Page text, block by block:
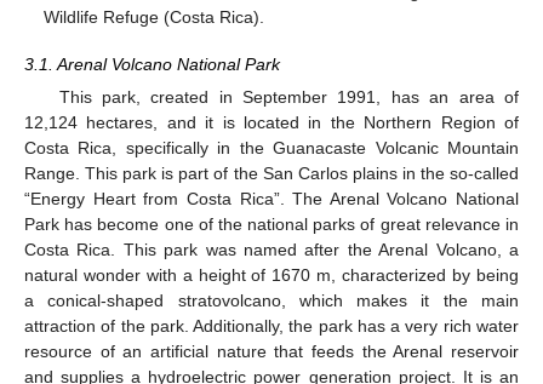
Wildlife Refuge (Costa Rica).
3.1. Arenal Volcano National Park
This park, created in September 1991, has an area of
12,124 hectares, and it is located in the Northern Region of
Costa Rica, specifically in the Guanacaste Volcanic Mountain
Range. This park is part of the San Carlos plains in the so-called
“Energy Heart from Costa Rica”. The Arenal Volcano National
Park has become one of the national parks of great relevance in
Costa Rica. This park was named after the Arenal Volcano, a
natural wonder with a height of 1670 m, characterized by being
a conical-shaped stratovolcano, which makes it the main
attraction of the park. Additionally, the park has a very rich water
resource of an artificial nature that feeds the Arenal reservoir
and supplies a hydroelectric power generation project. It is an